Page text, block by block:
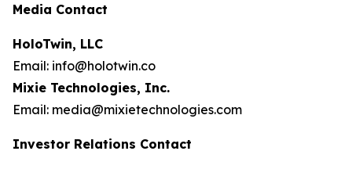
Media Contact
HoloTwin, LLC
Email: info@holotwin.co
Mixie Technologies, Inc.
Email: media@mixietechnologies.com
Investor Relations Contact